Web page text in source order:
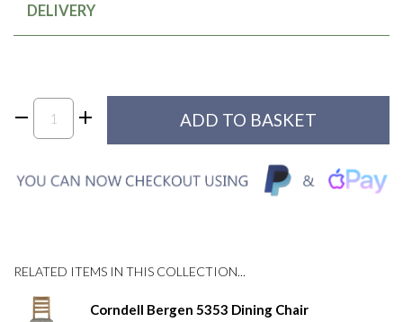
DELIVERY
RELATED ITEMS IN THIS COLLECTION...
Corndell Bergen 5353 Dining Chair